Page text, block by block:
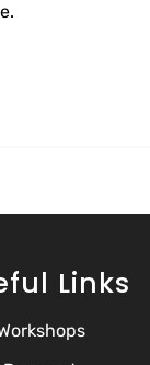
Links